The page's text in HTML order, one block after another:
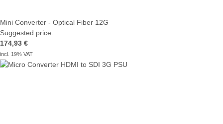
Mini Converter - Optical Fiber 12G
Suggested price:
174,93 €
incl. 19% VAT